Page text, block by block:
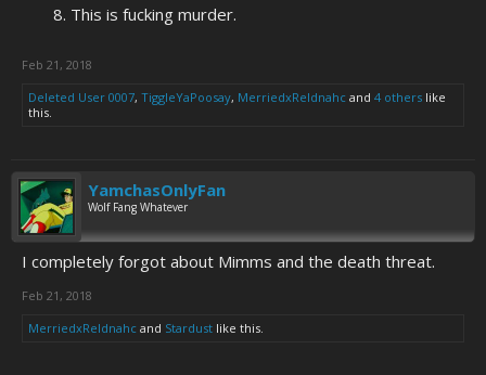
This is fucking murder.
Feb 21, 2018
Deleted User 0007, TiggleYaPoosay, MerriedxReldnahc and 4 others like
this.
YamchasOnlyFan
Wolf Fang Whatever
I completely forgot about Mimms and the death threat.
Feb 21, 2018
MerriedxReldnahc and Stardust like this.